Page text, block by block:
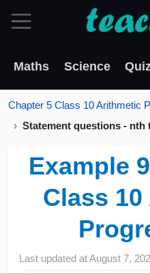
Maths Science
Chapter 5 Class 10 Arithmetic
Statement questions - nth
Example
Class
Last updated atAugust 7,